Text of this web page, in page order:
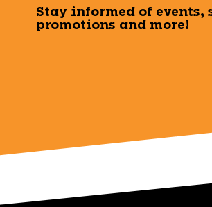
Stay informed of events,
promotions and more!